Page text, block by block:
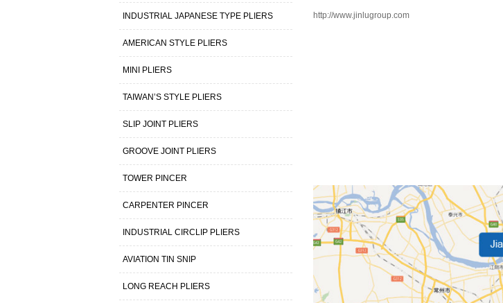
INDUSTRIAL JAPANESE TYPE PLIERS
AMERICAN STYLE PLIERS
MINI PLIERS
TAIWAN’S STYLE PLIERS
SLIP JOINT PLIERS
GROOVE JOINT PLIERS
TOWER PINCER
CARPENTER PINCER
INDUSTRIAL CIRCLIP PLIERS
AVIATION TIN SNIP
LONG REACH PLIERS
http://www.jinlugroup.com